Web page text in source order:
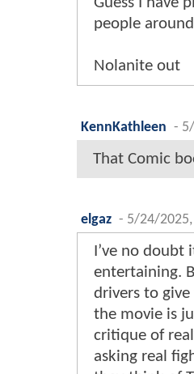
people
Nolanite out
KennKathleen -
That Comic
elgaz - 5/24/2025,
I’ve no doubt
entertaining.
drivers to
the movie is
critique of
asking real